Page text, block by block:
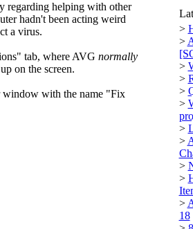
regarding helping with other
hadn't been acting weird
a virus.
tab, where AVG normally
on the screen.
window with the name "Fix
>
>
>
>
>
>
>
>
>
>
>
18